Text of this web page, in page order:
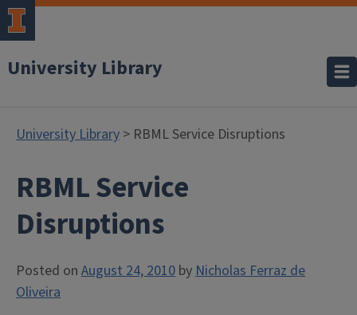
University Library
University Library > RBML Service Disruptions
RBML Service
Disruptions
Posted on August 24, 2010 byNicholas Ferraz de
Oliveira